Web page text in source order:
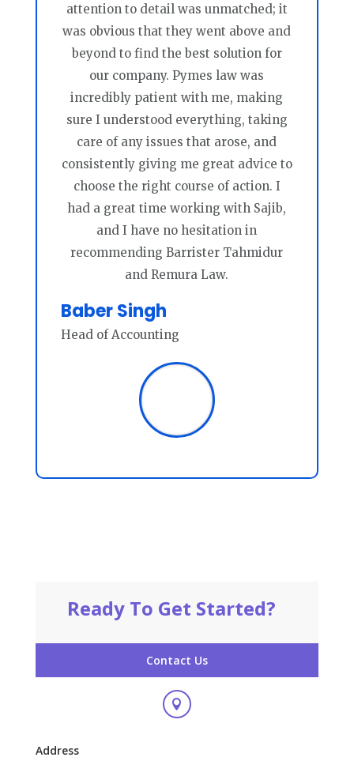
attention to detail was unmatched; it
was obvious that they went above and
beyond to find the best solution for
our company. Pymes law was
incredibly patient with me, making
sure I understood everything, taking
care of any issues that arose, and
consistently giving me great advice to
choose the right course of action. I
had a great time working with Sajib,
and I have no hesitation in
recommending Barrister Tahmidur
and Remura Law.
Baber Singh
Head of Accounting
Ready To Get Started?
Contact Us

Address